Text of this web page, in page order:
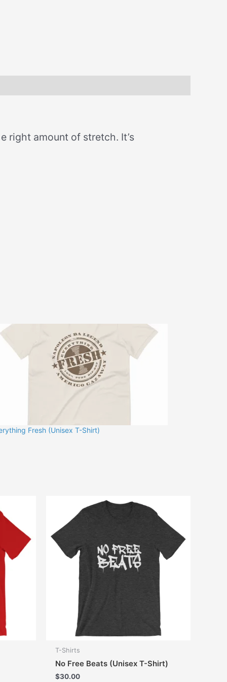
right amount of stretch. It’s
Fresh (Unisex T-Shirt)
T-Shirts
No Free Beats (Unisex T-Shirt)
$30.00